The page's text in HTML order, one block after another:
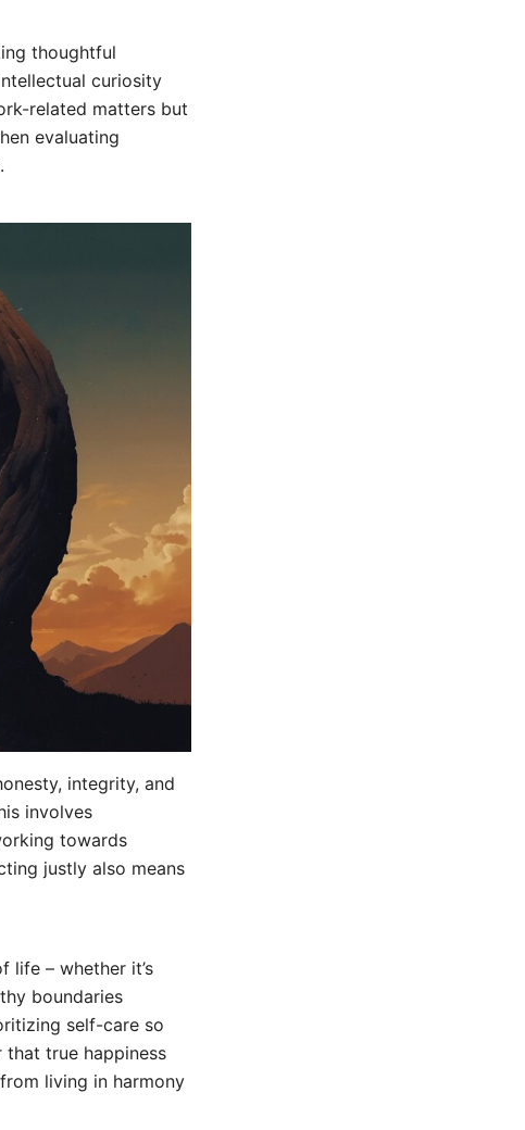
thoughtful
curiosity
related matters but
evaluating
integrity, and
involves
towards
justly also means
life – whether it’s
boundaries
self-care so
that true happiness
living in harmony